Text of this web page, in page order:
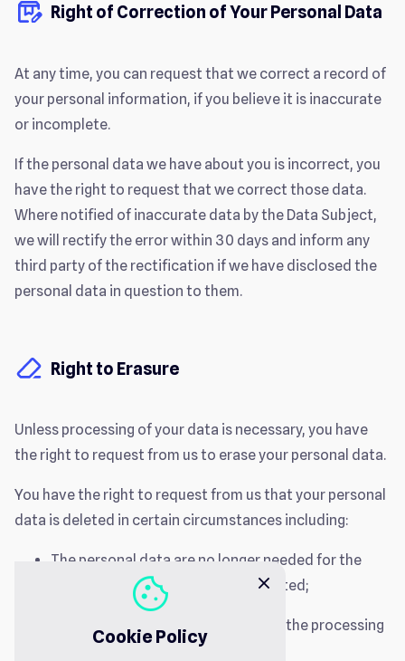
close
cookie
Cookie Policy
Right of Correction of Your Personal Data
At any time, you can request that we correct a record of
your personal information, if you believe it is inaccurate
or incomplete.
If the personal data we have about you is incorrect, you
have the right to request that we correct those data.
Where notified of inaccurate data by the Data Subject,
we will rectify the error within 30 days and inform any
third party of the rectification if we have disclosed the
personal data in question to them.
Right to Erasure
Unless processing of your data is necessary, you have
the right to request from us to erase your personal data.
You have the right to request from us that your personal
data is deleted in certain circumstances including:
The personal data are no longer needed for the
purpose for which they were collected;
You withdraw your consent (where the processing
was based on consent);